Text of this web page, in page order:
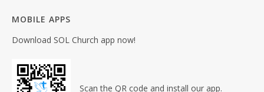
MOBILE APPS
Download SOL Church app now!
Scan the QR code and install our app.